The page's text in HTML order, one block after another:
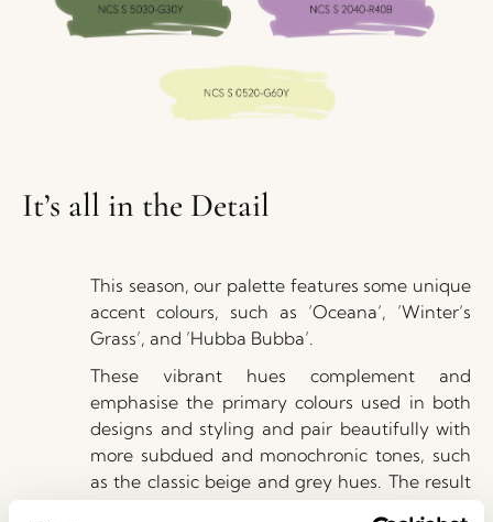
It’s all in the Detail
This season, our palette features some unique
accent colours, such as ’Oceana’, ’Winter’s
Grass’, and ’Hubba Bubba’.
These vibrant hues complement and
emphasise the primary colours used in both
designs and styling and pair beautifully with
more subdued and monochronic tones, such
as the classic beige and grey hues. The result